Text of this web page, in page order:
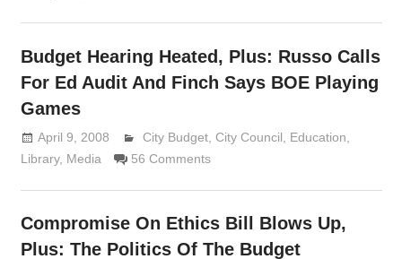
Budget Hearing Heated, Plus: Russo Calls
For Ed Audit And Finch Says BOE Playing
Games
April 9, 2008 Lennie Grimaldi
City Budget, City Council, Education,
Library, Media 56 Comments
Compromise On Ethics Bill Blows Up,
Plus: The Politics Of The Budget